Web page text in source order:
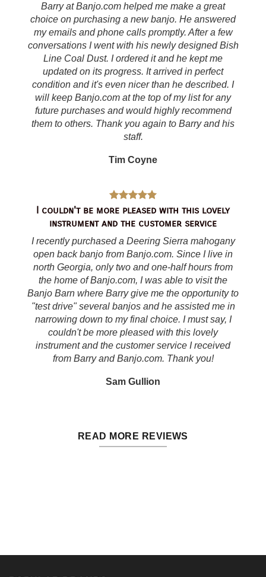
Barry at Banjo.com helped me make a great
choice on purchasing a new banjo. He answered
my emails and phone calls promptly. After a few
conversations I went with his newly designed Bish
Line Coal Dust. I ordered it and he kept me
updated on its progress. It arrived in perfect
condition and it's even nicer than he described. I
will keep Banjo.com at the top of my list for any
future purchases and would highly recommend
them to others. Thank you again to Barry and his
staff.
Tim Coyne
I couldn't be more pleased with this lovely
instrument and the customer service
I recently purchased a Deering Sierra mahogany
open back banjo from Banjo.com. Since I live in
north Georgia, only two and one-half hours from
the home of Banjo.com, I was able to visit the
Banjo Barn where Barry give me the opportunity to
"test drive" several banjos and he assisted me in
narrowing down to my final choice. I must say, I
couldn't be more pleased with this lovely
instrument and the customer service I received
from Barry and Banjo.com. Thank you!
Sam Gullion
READ MORE REVIEWS